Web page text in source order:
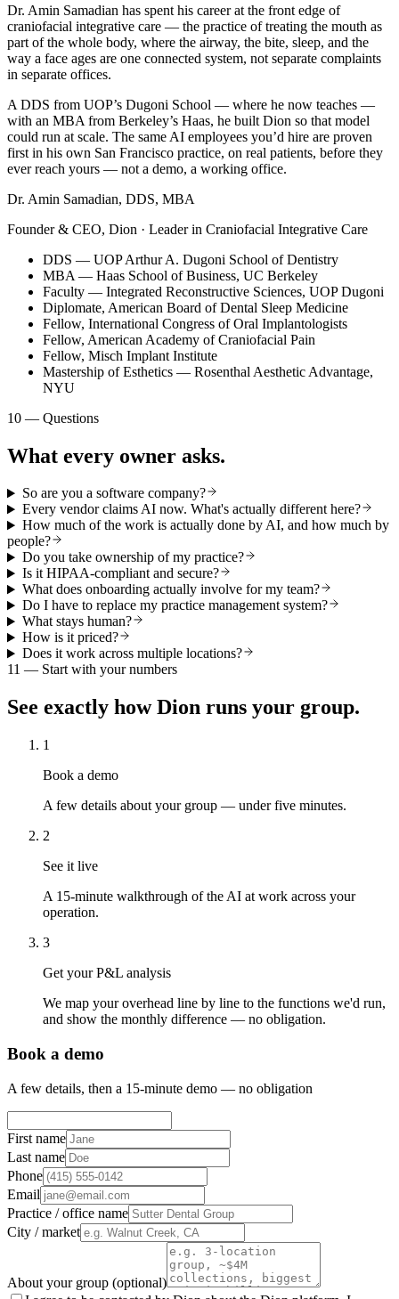
Dr. Amin Samadian has spent his career at the front edge of
craniofacial integrative care — the practice of treating the mouth as
part of the whole body, where the airway, the bite, sleep, and the
way a face ages are one connected system, not separate complaints
in separate offices.
A DDS from UOP’s Dugoni School — where he now teaches —
with an MBA from Berkeley’s Haas, he built Dion so that model
could run at scale. The same AI employees you’d hire are proven
first in his own San Francisco practice, on real patients, before they
ever reach yours — not a demo, a working office.
Dr. Amin Samadian, DDS, MBA
Founder & CEO, Dion · Leader in Craniofacial Integrative Care
DDS — UOP Arthur A. Dugoni School of Dentistry
MBA — Haas School of Business, UC Berkeley
Faculty — Integrated Reconstructive Sciences, UOP Dugoni
Diplomate, American Board of Dental Sleep Medicine
Fellow, International Congress of Oral Implantologists
Fellow, American Academy of Craniofacial Pain
Fellow, Misch Implant Institute
Mastership of Esthetics — Rosenthal Aesthetic Advantage,
NYU
10 — Questions
What every owner asks.
So are you a software company?
Every vendor claims AI now. What's actually different here?
How much of the work is actually done by AI, and how much by
people?
Do you take ownership of my practice?
Is it HIPAA-compliant and secure?
What does onboarding actually involve for my team?
Do I have to replace my practice management system?
What stays human?
How is it priced?
Does it work across multiple locations?
11 — Start with your numbers
See exactly how Dion runs your group.
1
Book a demo
A few details about your group — under five minutes.
2
See it live
A 15-minute walkthrough of the AI at work across your
operation.
3
Get your P&L analysis
We map your overhead line by line to the functions we'd run,
and show the monthly difference — no obligation.
Book a demo
A few details, then a 15-minute demo — no obligation
First name
Last name
Phone
Email
Practice / office name
City / market
About your group (optional)